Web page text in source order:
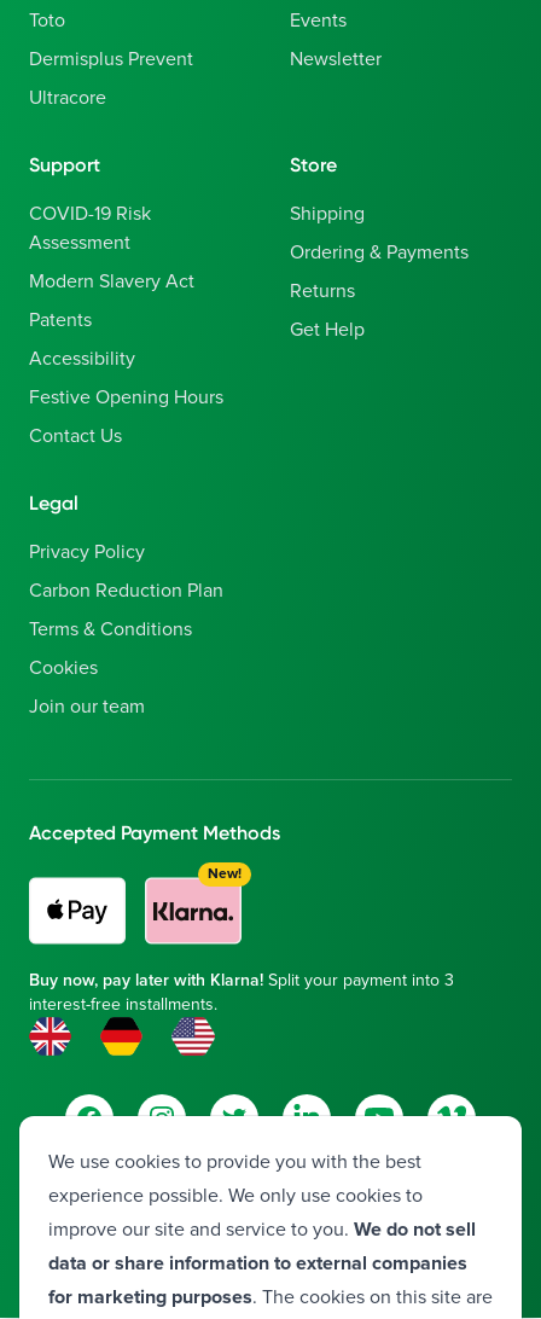
Toto
Dermisplus Prevent
Ultracore
Events
Newsletter
Support
COVID-19 Risk
Assessment
Modern Slavery Act
Patents
Accessibility
Festive Opening Hours
Contact Us
Store
Shipping
Ordering & Payments
Returns
Get Help
Legal
Privacy Policy
Carbon Reduction Plan
Terms & Conditions
Cookies
Join our team
Accepted Payment Methods
New!
Buy now, pay later with Klarna! Split your payment into 3
interest-free installments.
FacebookInstagramTwitter LinkedInYouTubeVimeo
© 2026 Frontier Medical Group. All rights reserved.
We use cookies to provide you with the best
experience possible. We only use cookies to
improve our site and service to you. We do not sell
data or share information to external companies
for marketing purposes. The cookies on this site are